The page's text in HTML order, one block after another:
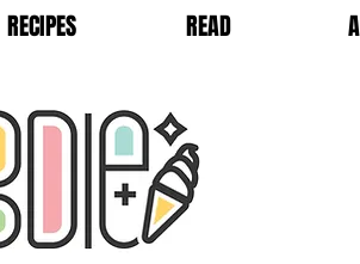
RECIPES READ